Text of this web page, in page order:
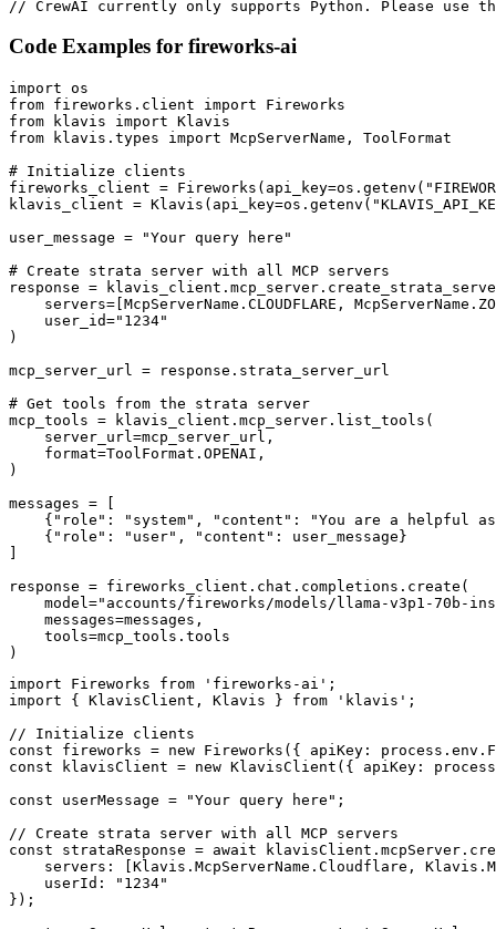
// CrewAI currently only supports Python. Please use
Code Examples for fireworks-ai
import os
from fireworks.client import Fireworks
from klavis import Klavis
from klavis.types import McpServerName, ToolFormat
# Initialize clients
fireworks_client =
klavis_client =
user_message = "Your query here"
# Create strata server with all MCP servers
response =
servers=[McpServerName.CLOUDFLARE,
    user_id="1234"
)
mcp_server_url = response.strata_server_url
# Get tools from the strata server
mcp_tools = klavis_client.mcp_server.list_tools(
    server_url=mcp_server_url,
    format=ToolFormat.OPENAI,
)
messages = [
{"role": "system", "content": "You are a helpful
    {"role": "user", "content": user_message}
response = fireworks_client.chat.completions.create(
model="accounts/fireworks/models/llama-v3p1-70b-
    messages=messages,
    tools=mcp_tools.tools
)
import Fireworks from 'fireworks-ai';
import { KlavisClient, Klavis } from 'klavis';
// Initialize clients
const fireworks = new Fireworks({ apiKey:
const klavisClient = new KlavisClient({ apiKey:
const userMessage = "Your query here";
// Create strata server with all MCP servers
const strataResponse = await
servers: [Klavis.McpServerName.Cloudflare,
    userId: "1234"
});